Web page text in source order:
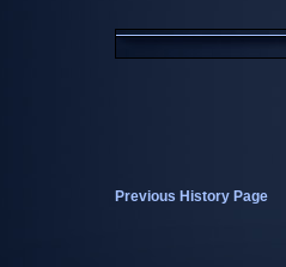
Previous History Page